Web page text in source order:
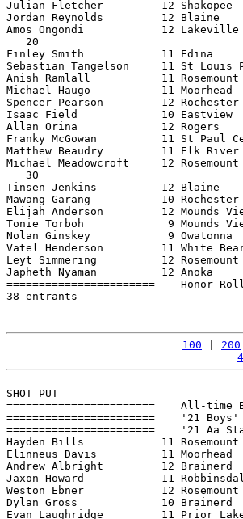
Julian Fletcher         12
Jordan Reynolds         12 Blaine
Amos Ongondi            12
   20
Finley Smith            11 Edina
Sebastian Tangelson     11 St
Anish Ramlall           11
Michael Haugo           11
Spencer Pearson         12
Isaac Field             10
Allan Orina             12 Rogers
Franky McGowan          11 St
Matthew Beaudry         11 Elk
Michael Meadowcroft     12
   30
Tinsen-Jenkins          12 Blaine
Mawang Garang           10
Elijah Anderson         12 Mounds
Tonie Torboh             9 Mounds
Nolan Ginskey            9
Vatel Henderson         11 White
Leyt Simmering          12
Japheth Nyaman          12
38 entrants
100 200
SHOT PUT
=======================    All-
=======================    '21
=======================    '21
Hayden Bills            11
Elinneus Davis          11
Andrew Albright         12
Jaxon Howard            11
Weston Ebner            12
Dylan Gross             10
Evan Laughridge         11 Prior